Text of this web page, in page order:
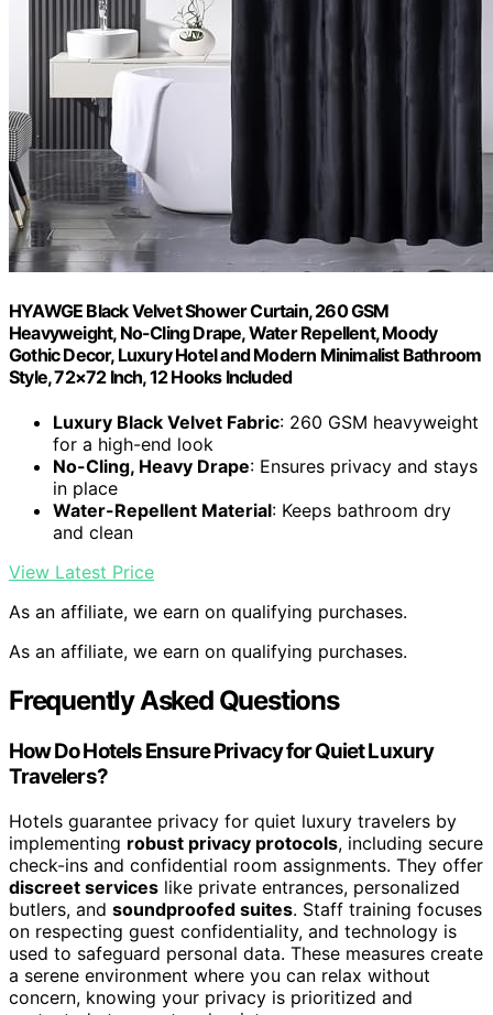
HYAWGE Black Velvet Shower Curtain, 260 GSM
Heavyweight, No-Cling Drape, Water Repellent, Moody
Gothic Decor, Luxury Hotel and Modern Minimalist Bathroom
Style, 72×72 Inch, 12 Hooks Included
Luxury Black Velvet Fabric: 260 GSM heavyweight
for a high-end look
No-Cling, Heavy Drape: Ensures privacy and stays
in place
Water-Repellent Material: Keeps bathroom dry
and clean
View Latest Price
As an affiliate, we earn on qualifying purchases.
As an affiliate, we earn on qualifying purchases.
Frequently Asked Questions
How Do Hotels Ensure Privacy for Quiet Luxury
Travelers?
Hotels guarantee privacy for quiet luxury travelers by
implementing robust privacy protocols, including secure
check-ins and confidential room assignments. They offer
discreet services like private entrances, personalized
butlers, and soundproofed suites. Staff training focuses
on respecting guest confidentiality, and technology is
used to safeguard personal data. These measures create
a serene environment where you can relax without
concern, knowing your privacy is prioritized and